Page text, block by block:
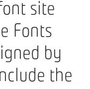
site
Fonts
by
the